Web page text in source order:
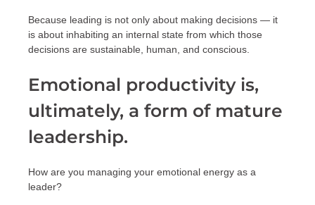
Because leading is not only about making decisions — it
is about inhabiting an internal state from which those
decisions are sustainable, human, and conscious.
Emotional productivity is,
ultimately, a form of mature
leadership.
How are you managing your emotional energy as a
leader?